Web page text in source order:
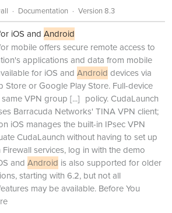
Documentation Version 8.3
iOS and Android
mobile offers secure remote access to
applications and data from mobile
for iOS and Android devices via
Store or Google Play Store. Full-device
VPN group [...] policy. CudaLaunch
Barracuda Networks' TINA VPN client;
iOS manages the built-in IPsec VPN
CudaLaunch without having to set up
services, log in with the demo
and Android is also supported for older
starting with 6.2, but not all
may be available. Before You